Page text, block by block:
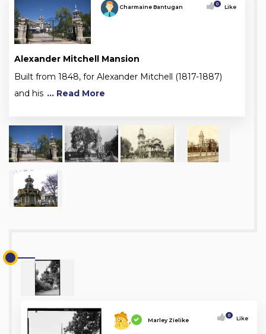
Charmaine Bantugan 0 Like
Alexander Mitchell Mansion
Built from 1848, for Alexander Mitchell (1817-1887)
and his ... Read More
Marley Zielike
0 Like